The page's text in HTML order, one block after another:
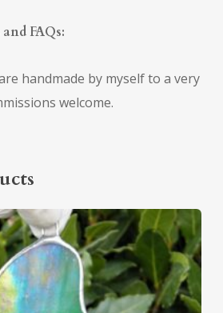
FAQs:
handmade by myself to a very
welcome.